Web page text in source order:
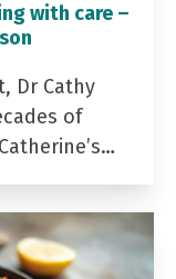
with care –
Dr Cathy
of